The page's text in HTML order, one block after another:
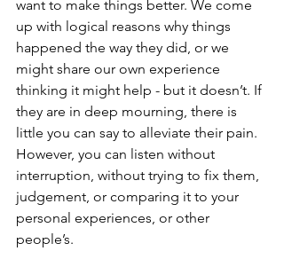
want to make things better. We come
up with logical reasons why things
happened the way they did, or we
might share our own experience
thinking it might help - but it doesn’t. If
they are in deep mourning, there is
little you can say to alleviate their pain.
However, you can listen without
interruption, without trying to fix them,
judgement, or comparing it to your
personal experiences, or other
people’s.